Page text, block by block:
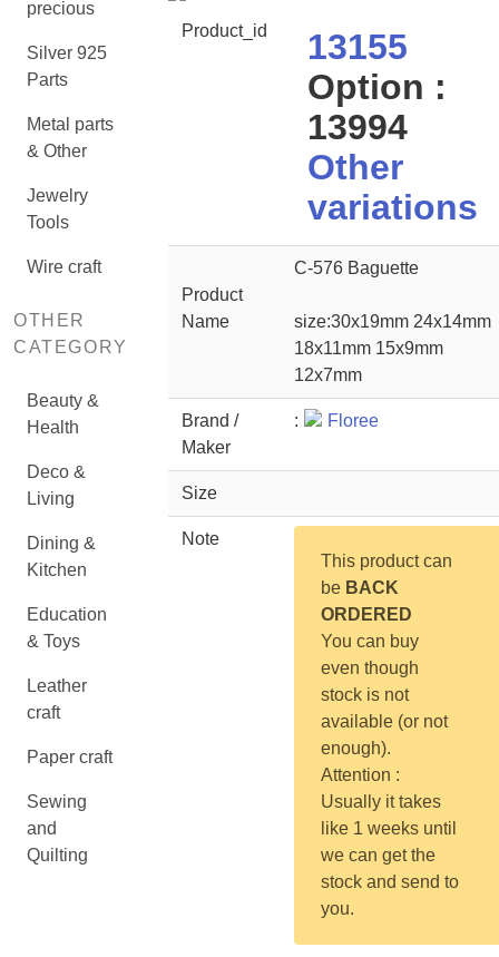
precious
Silver 925
Parts
Metal parts
& Other
Jewelry
Tools
Wire craft
OTHER
CATEGORY
Beauty &
Health
Deco &
Living
Dining &
Kitchen
Education
& Toys
Leather
craft
Paper craft
Sewing
and
Quilting
Product_id
13155
Option :
13994
Other
variations
Product
Name
C-576 Baguette
size:30x19mm 24x14mm
18x11mm 15x9mm
12x7mm
Brand /
Maker
: Floree
Size
Note
This product can
be BACK
ORDERED
You can buy
even though
stock is not
available (or not
enough).
Attention :
Usually it takes
like 1 weeks until
we can get the
stock and send to
you.